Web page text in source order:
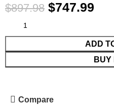
$897.98 $747.99
ADD
BUY
Compare